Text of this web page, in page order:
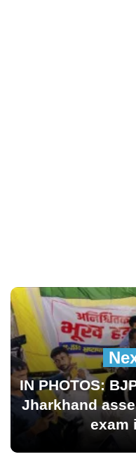
IN PHOTOS:
Jharkhand
exam